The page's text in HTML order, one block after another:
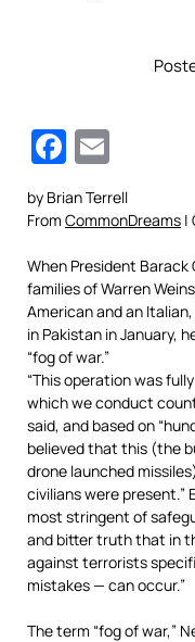
by Brian Terrell
From CommonDreams |
When President Barack
families of Warren
American and an
in Pakistan in January,
“fog of war.”
“This operation was
which we conduct
said, and based on
believed that this (the
drone launched
civilians were
most stringent of
and bitter truth that in
against terrorists
mistakes — can occur.”
The term “fog of war,”